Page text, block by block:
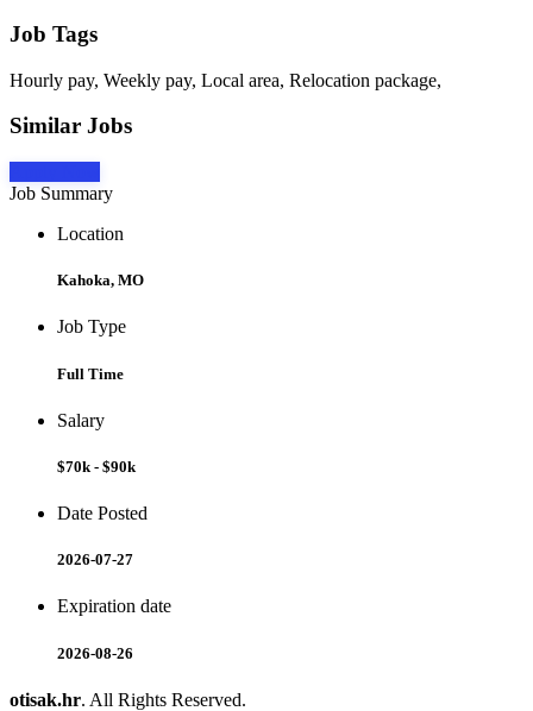
Job Tags
Hourly pay, Weekly pay, Local area, Relocation package,
Similar Jobs
Job Summary
Location
Kahoka, MO
Job Type
Full Time
Salary
$70k - $90k
Date Posted
2026-07-27
Expiration date
2026-08-26
otisak.hr. All Rights Reserved.